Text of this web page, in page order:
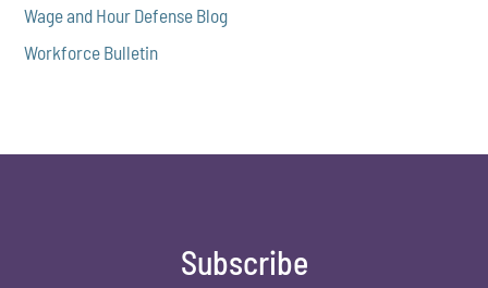
Wage and Hour Defense Blog
Workforce Bulletin
Subscribe